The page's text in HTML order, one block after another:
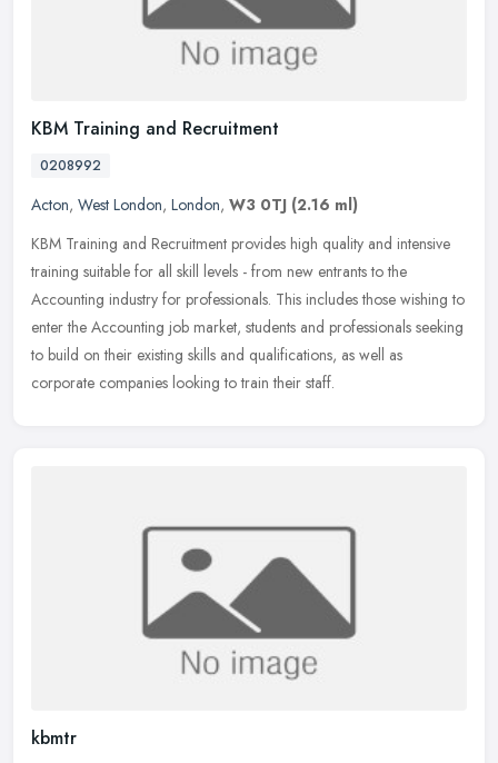
KBM Training and Recruitment
0208992
Acton, West London, London, W3 0TJ (2.16 ml)
KBM Training and Recruitment provides high quality and intensive
training suitable for all skill levels - from new entrants to the
Accounting industry for professionals. This includes those wishing to
enter the Accounting job market, students and professionals seeking
to build on their existing skills and qualifications, as well as
corporate companies looking to train their staff.
kbmtr